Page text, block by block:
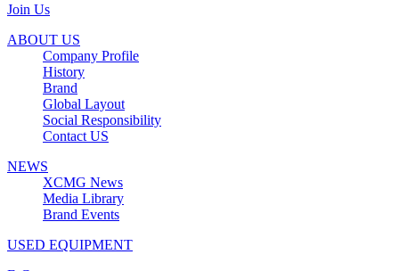
Join Us
ABOUT US
Company Profile
History
Brand
Global Layout
Social Responsibility
Contact US
NEWS
XCMG News
Media Library
Brand Events
USED EQUIPMENT